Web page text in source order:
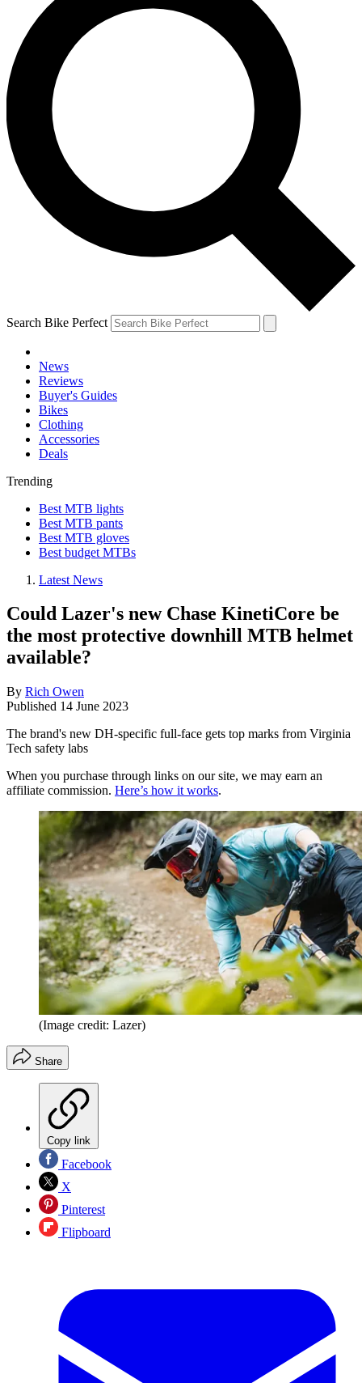
Search Bike Perfect
News
Reviews
Buyer's Guides
Bikes
Clothing
Accessories
Deals
Trending
Best MTB lights
Best MTB pants
Best MTB gloves
Best budget MTBs
Latest News
Could Lazer's new Chase KinetiCore be
the most protective downhill MTB helmet
available?
By Rich Owen
Published 14 June 2023
The brand's new DH-specific full-face gets top marks from Virginia
Tech safety labs
When you purchase through links on our site, we may earn an
affiliate commission. Here’s how it works.
(Image credit: Lazer)
Share
Copy link
Facebook
X
Pinterest
Flipboard